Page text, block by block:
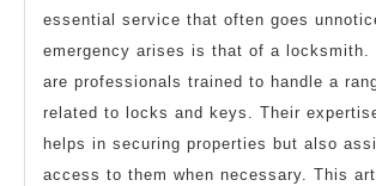
essential service that often goes
emergency arises is that of a locksmith.
are professionals trained to handle a
related to locks and keys. Their
helps in securing properties but also
access to them when necessary. This